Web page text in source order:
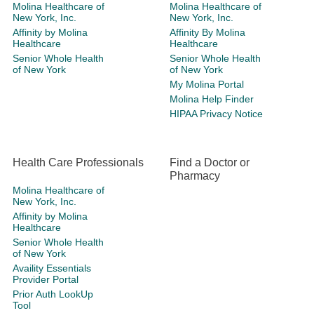
Molina Healthcare of
New York, Inc.
Affinity by Molina
Healthcare
Senior Whole Health
of New York
Molina Healthcare of
New York, Inc.
Affinity By Molina
Healthcare
Senior Whole Health
of New York
My Molina Portal
Molina Help Finder
HIPAA Privacy Notice
Health Care Professionals
Molina Healthcare of
New York, Inc.
Affinity by Molina
Healthcare
Senior Whole Health
of New York
Availity Essentials
Provider Portal
Prior Auth LookUp
Tool
Find a Doctor or
Pharmacy